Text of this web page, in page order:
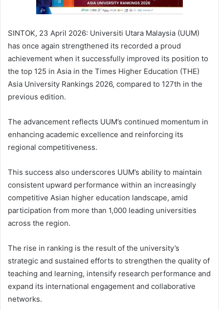
SINTOK, 23 April 2026: Universiti Utara Malaysia (UUM)
has once again strengthened its recorded a proud
achievement when it successfully improved its position to
the top 125 in Asia in the Times Higher Education (THE)
Asia University Rankings 2026, compared to 127th in the
previous edition.
The advancement reflects UUM’s continued momentum in
enhancing academic excellence and reinforcing its
regional competitiveness.
This success also underscores UUM’s ability to maintain
consistent upward performance within an increasingly
competitive Asian higher education landscape, amid
participation from more than 1,000 leading universities
across the region.
The rise in ranking is the result of the university’s
strategic and sustained efforts to strengthen the quality of
teaching and learning, intensify research performance and
expand its international engagement and collaborative
networks.